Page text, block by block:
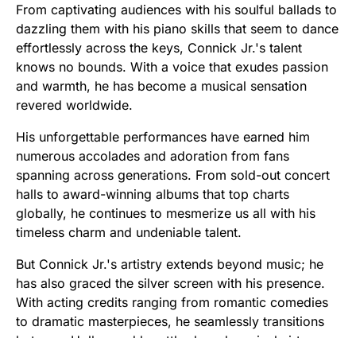
From captivating audiences with his soulful ballads to
dazzling them with his piano skills that seem to dance
effortlessly across the keys, Connick Jr.'s talent
knows no bounds. With a voice that exudes passion
and warmth, he has become a musical sensation
revered worldwide.
His unforgettable performances have earned him
numerous accolades and adoration from fans
spanning across generations. From sold-out concert
halls to award-winning albums that top charts
globally, he continues to mesmerize us all with his
timeless charm and undeniable talent.
But Connick Jr.'s artistry extends beyond music; he
has also graced the silver screen with his presence.
With acting credits ranging from romantic comedies
to dramatic masterpieces, he seamlessly transitions